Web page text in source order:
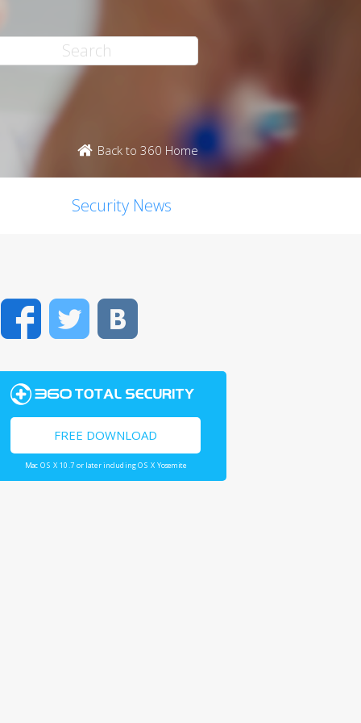
Back to 360 Home
Security News
FacebookTwitter
FREE DOWNLOAD
Mac OS X 10.7 or later including OS X Yosemite